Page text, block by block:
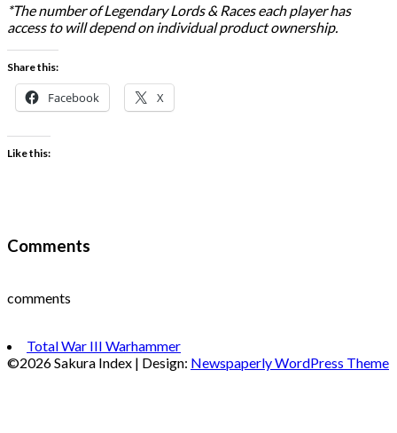
*The number of Legendary Lords & Races each player has
access to will depend on individual product ownership.
Share this:
Facebook X
Like this:
Comments
comments
Total War III Warhammer
©2026 Sakura Index | Design: Newspaperly WordPress Theme